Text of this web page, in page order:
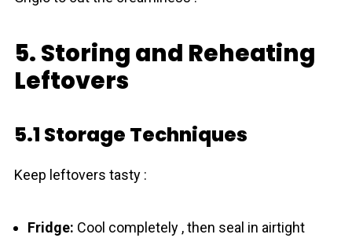
5. Storing and Reheating
Leftovers
5.1 Storage Techniques
Keep leftovers tasty :
Fridge: Cool completely , then seal in airtight